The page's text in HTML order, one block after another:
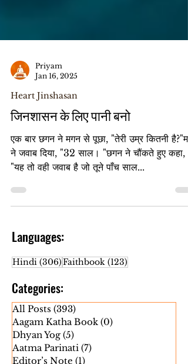
Priyam
Jan 16, 2025
Heart Jinshasan
जिनशासन के लिए पानी बनो
एक बार छगन ने मगन से पूछा, "तेरी उम्र कितनी
"यह तो वही जवाब है जो तूने पाँच साल...
Languages:
Hindi (306)306 posts
Categories:
All Posts (393)
Aagam Katha Book
Dhyan Yog (5) 5 posts